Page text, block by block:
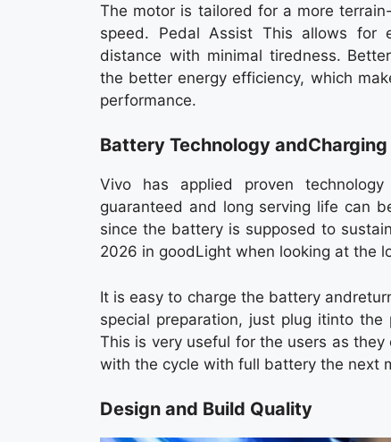
The motor is tailored for a more
speed. Pedal Assist This allows for
distance with minimal tiredness.
the better energy efficiency, which
performance.
Battery Technology andCharging
Vivo has applied proven
guaranteed and long serving life can
since the battery is supposed to
2026 in goodLight when looking at the
It is easy to charge the battery
special preparation, just plug itinto
This is very useful for the users as
with the cycle with full battery the next
Design and Build Quality